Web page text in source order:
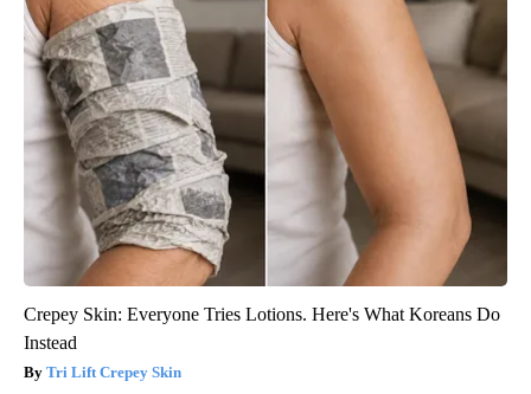
Crepey Skin: Everyone Tries Lotions. Here's What Koreans Do
Instead
Tri Lift Crepey Skin